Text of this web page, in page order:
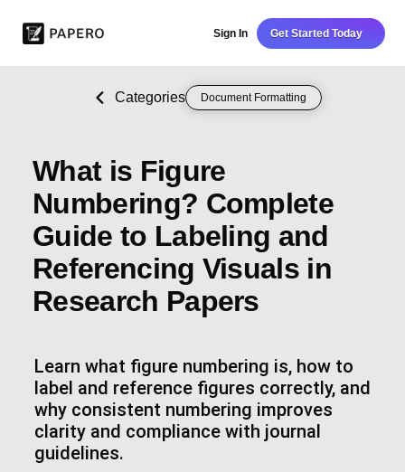
Sign In Get Started Today
Categories Document Formatting
What is Figure
Numbering? Complete
Guide to Labeling and
Referencing Visuals in
Research Papers
Learn what figure numbering is, how to
label and reference figures correctly, and
why consistent numbering improves
clarity and compliance with journal
guidelines.